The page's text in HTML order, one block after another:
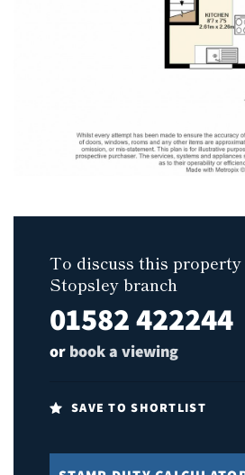
To discuss this
Stopsley branch
01582 422244
or book a viewing
SAVE TO SHORTLIST